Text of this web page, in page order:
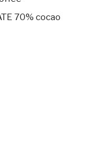
70% cocao